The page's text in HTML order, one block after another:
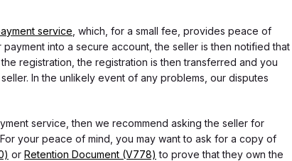
service , which, for a small fee, provides peace of
into a secure account, the seller is then notified that
registration, the registration is then transferred and you
In the unlikely event of any problems, our disputes
service, then we recommend asking the seller for
your peace of mind, you may want to ask for a copy of
or Retention Document (V778) to prove that they own the